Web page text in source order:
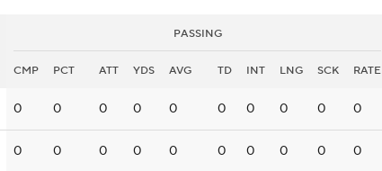
PASSING
CMP PCT ATT YDS AVG TD INT LNG SCK RATE
0 0 0 0 0 0 0 0 0 0
0 0 0 0 0 0 0 0 0 0